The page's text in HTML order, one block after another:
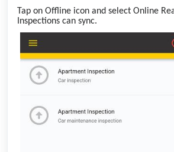
Tap on Offline icon and select Online
Inspections can sync.